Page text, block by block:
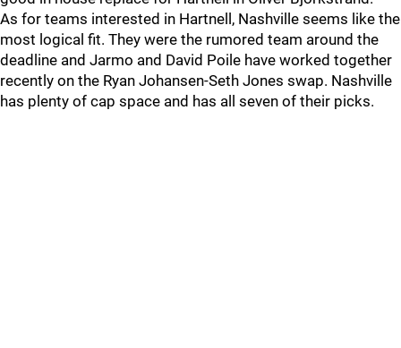
As for teams interested in Hartnell, Nashville seems like the
most logical fit. They were the rumored team around the
deadline and Jarmo and David Poile have worked together
recently on the Ryan Johansen-Seth Jones swap. Nashville
has plenty of cap space and has all seven of their picks.